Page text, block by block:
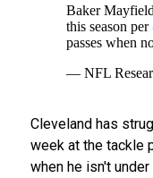
Baker
this season per
passes when
— NFL
Cleveland has
week at the tackle
when he isn't